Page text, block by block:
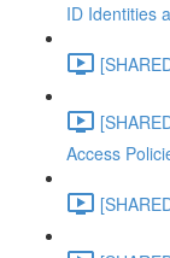
ID Identities
Access